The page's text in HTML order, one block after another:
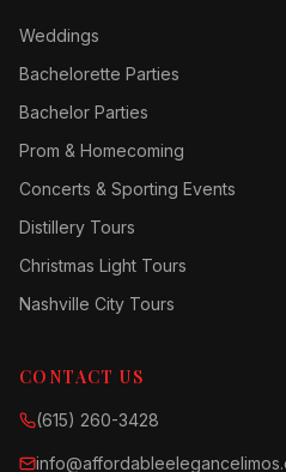
Weddings
Bachelorette Parties
Bachelor Parties
Prom & Homecoming
Concerts & Sporting Events
Distillery Tours
Christmas Light Tours
Nashville City Tours
CONTACT US
(615) 260-3428